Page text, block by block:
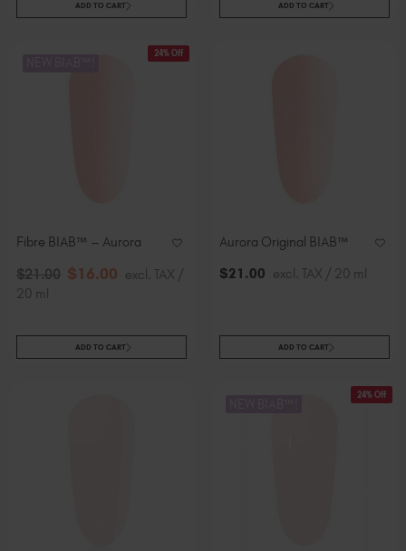
ADD TO CART ADD TO CART
24% Off
Fibre BIAB™ – Aurora
$21.00 $16.00 excl. TAX /
20 ml
ADD TO CART
Aurora Original BIAB™
$21 .00 excl. TAX / 20 ml
ADD TO CART
24% Off